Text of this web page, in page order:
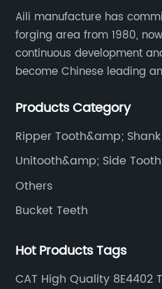
Aili manufacture has
forging area from 1980,
continuous development
become Chinese leading
produces buckets, ripper,
Products Category
Ripper Tooth&amp; Shank
Unitooth&amp; Side Tooth
Others
Bucket Teeth
Hot Products Tags
CAT High Quality 8E4402